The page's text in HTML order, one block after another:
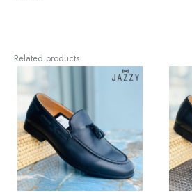
Related products